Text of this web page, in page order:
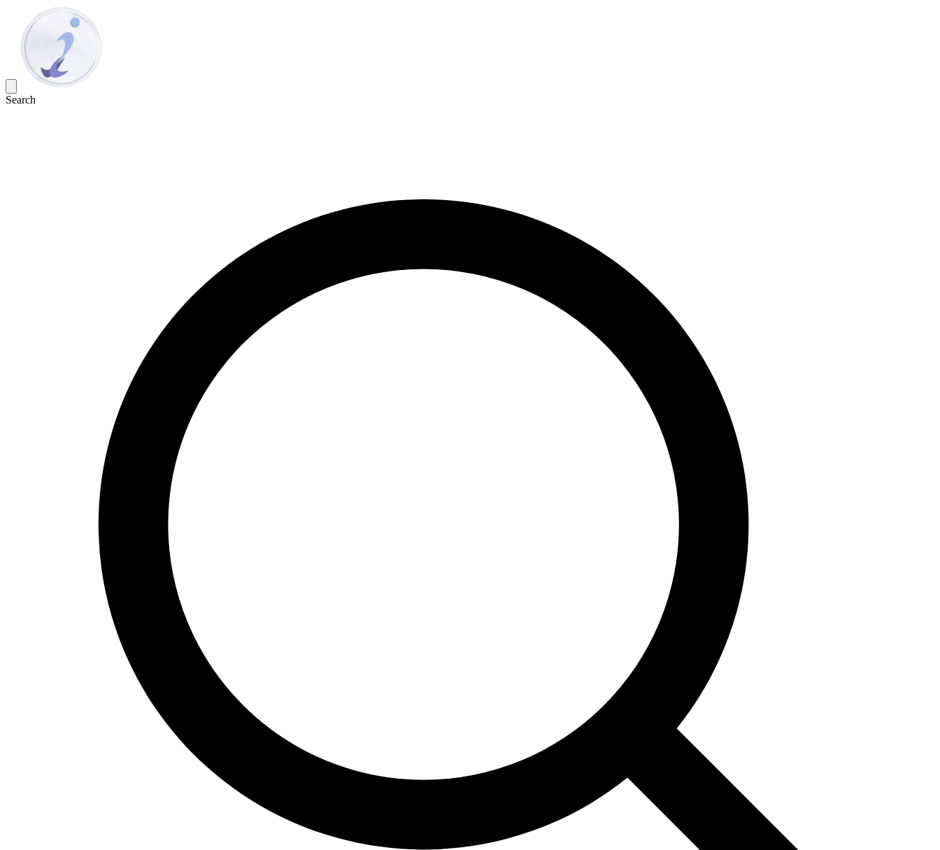
Search